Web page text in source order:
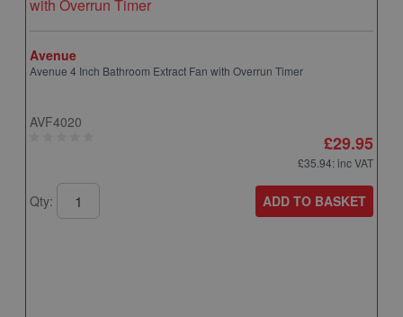
Avenue
Avenue 4 Inch Bathroom Extract Fan with Overrun Timer
AVF4020
£29.95
£35.94: inc VAT
Qty: ADD TO BASKET